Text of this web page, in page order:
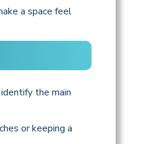
a space feel
the main
or keeping a